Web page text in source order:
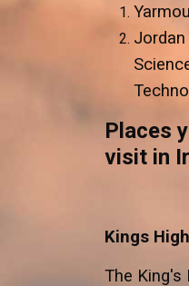
Places
visit in
Kings
The King's